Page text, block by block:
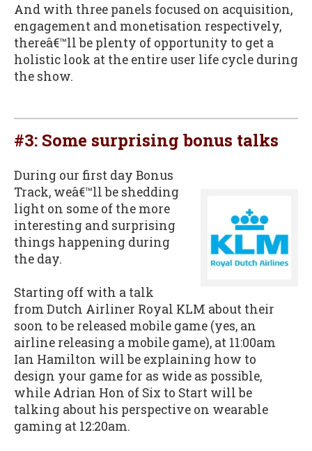
And with three panels focused on acquisition,
engagement and monetisation respectively,
thereâ€™ll be plenty of opportunity to get a
holistic look at the entire user life cycle during
the show.
#3: Some surprising bonus talks
During our first day Bonus
Track, weâ€™ll be shedding
light on some of the more
interesting and surprising
things happening during
the day.
Starting off with a talk
from Dutch Airliner Royal KLM about their
soon to be released mobile game (yes, an
airline releasing a mobile game), at 11:00am
Ian Hamilton will be explaining how to
design your game for as wide as possible,
while Adrian Hon of Six to Start will be
talking about his perspective on wearable
gaming at 12:20am.